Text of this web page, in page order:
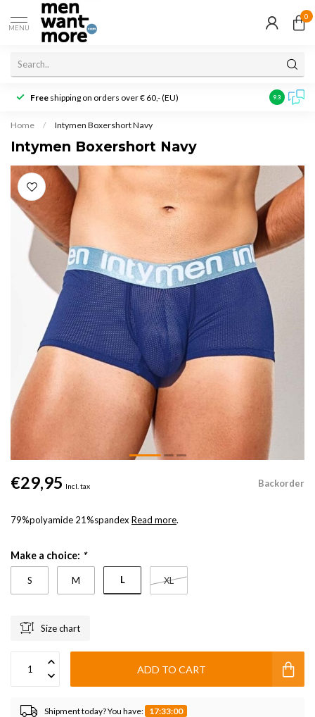
MENU
0
Free shipping on orders over € 60,- (EU) Customer
9.3
Home / Intymen Boxershort Navy
Intymen Boxershort Navy
€29,95 Incl. tax Backorder
79%polyamide 21%spandex Read more.
Make a choice: *
S M L XL
Size chart
ADD TO CART
Shipment today? You have: 17:33:00